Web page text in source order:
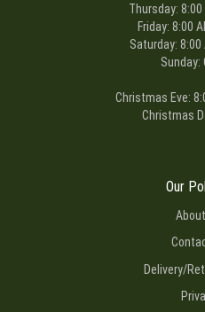
Thursday: 8:00
Friday: 8:00
Saturday: 8:00
Sunday:
Christmas Eve:
Christmas
Our
Delivery/